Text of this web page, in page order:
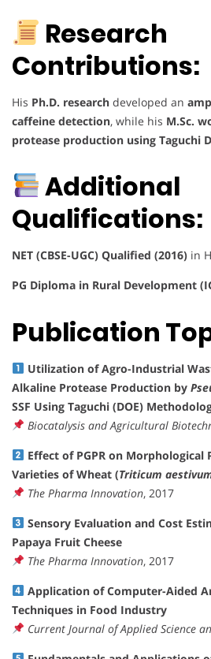
Research
Contributions:
His Ph.D. research developed an
caffeine detection, while his M.Sc.
protease production using Taguchi
Additional
Qualifications:
NET (CBSE-UGC) Qualified (2016) in
PG Diploma in Rural Development
Publication
Utilization of Agro-Industrial
Alkaline Protease Production by
SSF Using Taguchi (DOE)
Biocatalysis and Agricultural
Effect of PGPR on
Varieties of Wheat (Triticum
The Pharma Innovation, 2017
Sensory Evaluation and Cost
Papaya Fruit Cheese
The Pharma Innovation, 2017
Application of Computer-Aided
Techniques in Food Industry
Current Journal of Applied Science